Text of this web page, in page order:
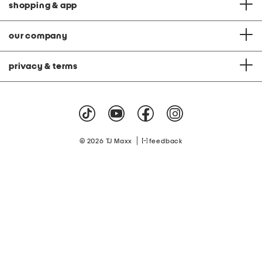
shopping & app
our company
privacy & terms
© 2026 TJ Maxx feedback